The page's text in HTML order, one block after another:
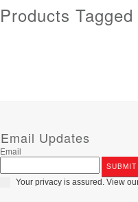
Products
Email Updates
Email
Your privacy is assured. View